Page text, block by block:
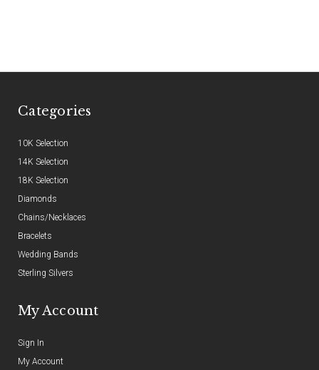
Categories
10K Selection
14K Selection
18K Selection
Diamonds
Chains/Necklaces
Bracelets
Wedding Bands
Sterling Silvers
My Account
Sign In
My Account